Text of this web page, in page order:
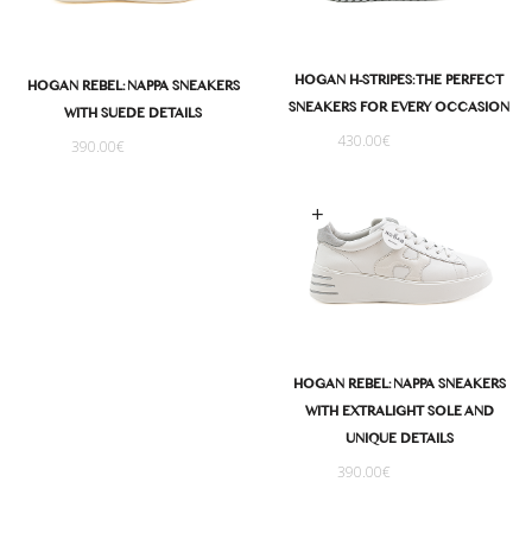
HOGAN REBEL: NAPPA SNEAKERS
WITH SUEDE DETAILS
390.00€
HOGAN H-STRIPES: THE PERFECT
SNEAKERS FOR EVERY OCCASION
430.00€
HOGAN REBEL: NAPPA SNEAKERS
WITH EXTRALIGHT SOLE AND
UNIQUE DETAILS
Select options
390.00€